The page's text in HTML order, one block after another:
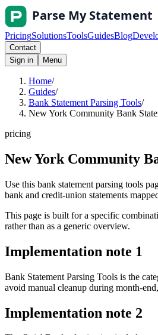
PricingSolutionsToolsGuidesBlog
Contact
Sign in
Menu
Home/
Guides/
Bank Statement Parsing Tools/
New York Community Bank
pricing
New York Community
Use this bank statement parsing tools
bank and credit-union statements
This page is built for a specific
rather than as a generic overview.
Implementation note 1
Bank Statement Parsing Tools is the
avoid manual cleanup during month-
Implementation note 2